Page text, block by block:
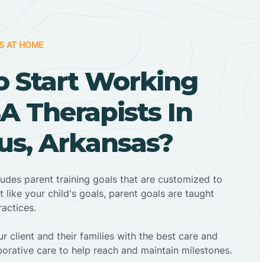
AT HOME
Start Working
Therapists In
Arkansas?
parent training goals that are customized to
like your child's goals, parent goals are taught
client and their families with the best care and
care to help reach and maintain milestones.